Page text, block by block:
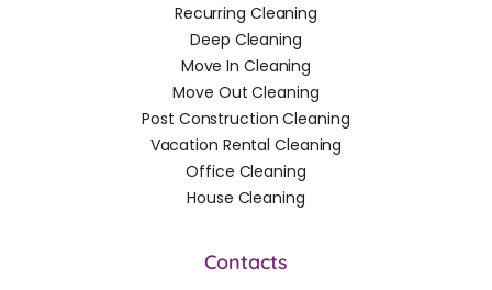
Recurring Cleaning
Deep Cleaning
Move In Cleaning
Move Out Cleaning
Post Construction Cleaning
Vacation Rental Cleaning
Office Cleaning
House Cleaning
Contacts